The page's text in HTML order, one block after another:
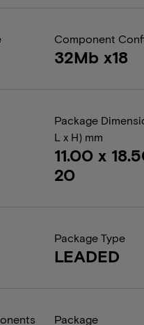
Component
32Mb x18
Package
L x H) mm
11.00 x
20
Package Type
LEADED
Package